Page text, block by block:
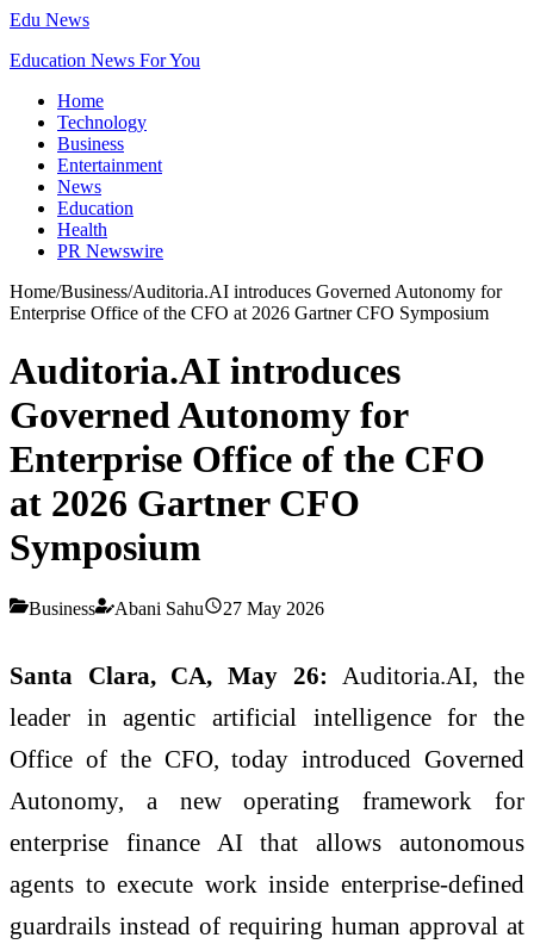
Edu News
Education News For You
Home
Technology
Business
Entertainment
News
Education
Health
PR Newswire
Home/Business/Auditoria.AI introduces Governed Autonomy for
Enterprise Office of the CFO at 2026 Gartner CFO Symposium
Auditoria.AI introduces
Governed Autonomy for
Enterprise Office of the CFO
at 2026 Gartner CFO
Symposium
Business Abani Sahu 27 May 2026
Santa Clara, CA, May 26: Auditoria.AI, the
leader in agentic artificial intelligence for the
Office of the CFO, today introduced Governed
Autonomy, a new operating framework for
enterprise finance AI that allows autonomous
agents to execute work inside enterprise-defined
guardrails instead of requiring human approval at